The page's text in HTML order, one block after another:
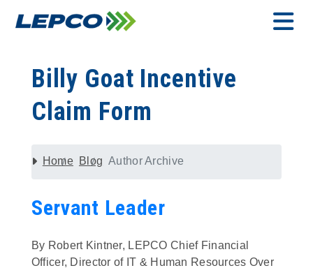
Billy Goat Incentive
Claim Form
Home Blog Author Archive
Servant Leader
By Robert Kintner, LEPCO Chief Financial
Officer, Director of IT & Human Resources Over